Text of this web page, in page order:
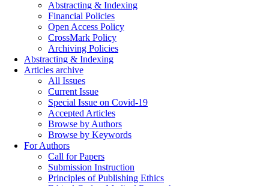
Abstracting & Indexing
Financial Policies
Open Access Policy
CrossMark Policy
Archiving Policies
Abstracting & Indexing
Articles archive
All Issues
Current Issue
Special Issue on Covid-19
Accepted Articles
Browse by Authors
Browse by Keywords
For Authors
Call for Papers
Submission Instruction
Principles of Publishing Ethics